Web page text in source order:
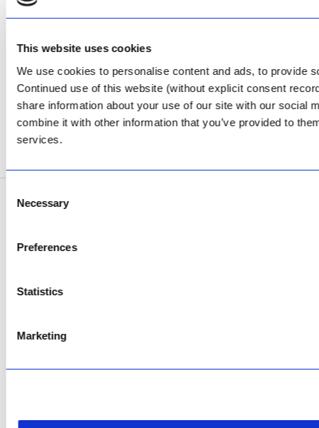
This website uses cookies
We use cookies to personalise content and ads, to provide
Continued use of this website (without explicit consent
share information about your use of our site with our social
combine it with other information that you’ve provided to
services.
Selection
Necessary
Preferences
Statistics
Marketing
Review Us on Google
AfriPumps KZN (Ballito)
Now Open